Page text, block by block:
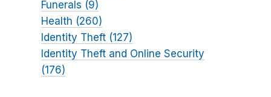
Funerals (9)
Health (260)
Identity Theft (127)
Identity Theft and Online Security
(176)